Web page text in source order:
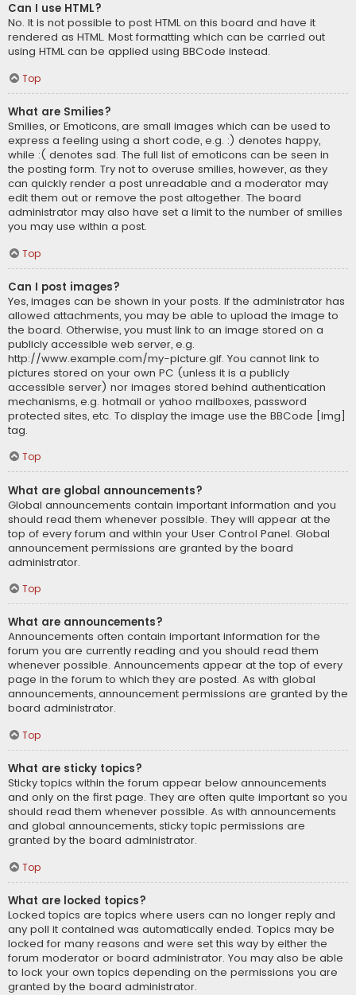
Can I use HTML?
No. It is not possible to post HTML on this board and have it
rendered as HTML. Most formatting which can be carried out
using HTML can be applied using BBCode instead.
Top
What are Smilies?
Smilies, or Emoticons, are small images which can be used to
express a feeling using a short code, e.g. :) denotes happy,
while :( denotes sad. The full list of emoticons can be seen in
the posting form. Try not to overuse smilies, however, as they
can quickly render a post unreadable and a moderator may
edit them out or remove the post altogether. The board
administrator may also have set a limit to the number of smilies
you may use within a post.
Top
Can I post images?
Yes, images can be shown in your posts. If the administrator has
allowed attachments, you may be able to upload the image to
the board. Otherwise, you must link to an image stored on a
publicly accessible web server, e.g.
http://www.example.com/my-picture.gif. You cannot link to
pictures stored on your own PC (unless it is a publicly
accessible server) nor images stored behind authentication
mechanisms, e.g. hotmail or yahoo mailboxes, password
protected sites, etc. To display the image use the BBCode [img]
tag.
Top
What are global announcements?
Global announcements contain important information and you
should read them whenever possible. They will appear at the
top of every forum and within your User Control Panel. Global
announcement permissions are granted by the board
administrator.
Top
What are announcements?
Announcements often contain important information for the
forum you are currently reading and you should read them
whenever possible. Announcements appear at the top of every
page in the forum to which they are posted. As with global
announcements, announcement permissions are granted by the
board administrator.
Top
What are sticky topics?
Sticky topics within the forum appear below announcements
and only on the first page. They are often quite important so you
should read them whenever possible. As with announcements
and global announcements, sticky topic permissions are
granted by the board administrator.
Top
What are locked topics?
Locked topics are topics where users can no longer reply and
any poll it contained was automatically ended. Topics may be
locked for many reasons and were set this way by either the
forum moderator or board administrator. You may also be able
to lock your own topics depending on the permissions you are
granted by the board administrator.